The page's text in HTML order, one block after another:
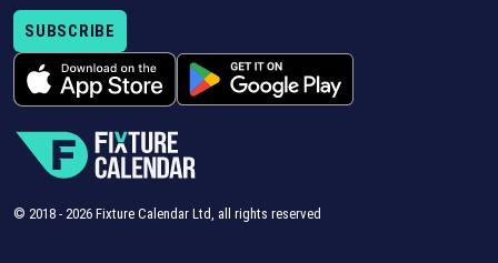
SUBSCRIBE
© 2018 - 2026 Fixture Calendar Ltd, all rights reserved